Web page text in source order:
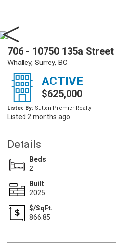
706 - 10750 135a Street
Whalley, Surrey, BC
ACTIVE
$625,000
Listed By: Sutton Premier Realty
Listed 2 months ago
Details
Beds
2
Built
2025
$/SqFt.
866.85